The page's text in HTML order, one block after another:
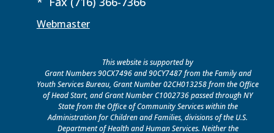
Webmaster
This website is supported by
Grant Numbers 90CX7496 and 90CY7487 from the Family and
Youth Services Bureau, Grant Number 02CH013258 from the Office
of Head Start, and Grant Number C1002736 passed through NY
State from the Office of Community Services within the
Administration for Children and Families, divisions of the U.S.
Department of Health and Human Services. Neither the